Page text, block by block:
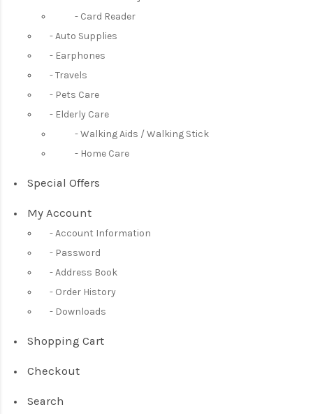
Card Reader
Auto Supplies
Earphones
Travels
Pets Care
Elderly Care
Walking Aids / Walking Stick
Home Care
Special Offers
My Account
Account Information
Password
Address Book
Order History
Downloads
Shopping Cart
Checkout
Search